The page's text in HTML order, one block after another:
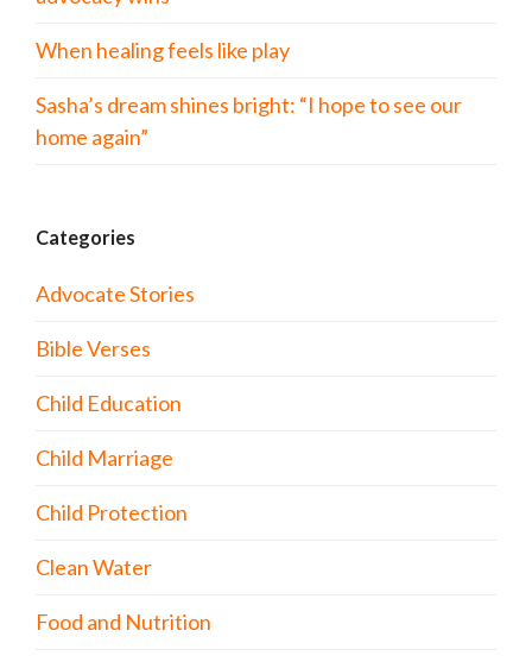
When healing feels like play
Sasha’s dream shines bright: “I hope to see our
home again”
Categories
Advocate Stories
Bible Verses
Child Education
Child Marriage
Child Protection
Clean Water
Food and Nutrition